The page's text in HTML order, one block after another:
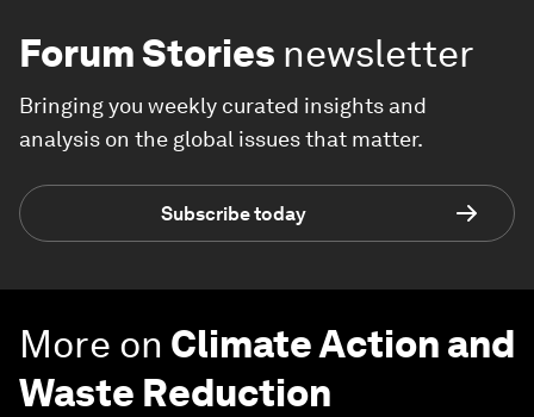
Forum Stories newsletter
Bringing you weekly curated insights and
analysis on the global issues that matter.
Subscribe today
More on Climate Action and
Waste Reduction